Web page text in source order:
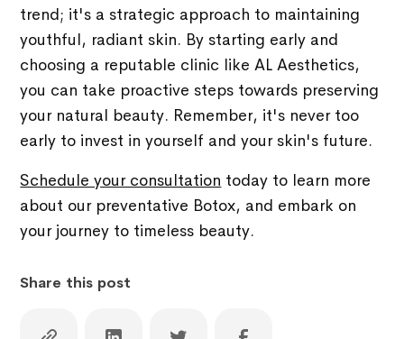
trend; it's a strategic approach to maintaining
youthful, radiant skin. By starting early and
choosing a reputable clinic like AL Aesthetics,
you can take proactive steps towards preserving
your natural beauty. Remember, it's never too
early to invest in yourself and your skin's future.
Schedule your consultation today to learn more
about our preventative Botox, and embark on
your journey to timeless beauty.
Share this post